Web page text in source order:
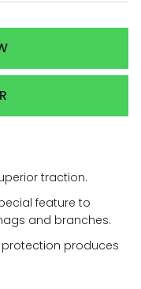
traction.
feature to
and branches.
produces